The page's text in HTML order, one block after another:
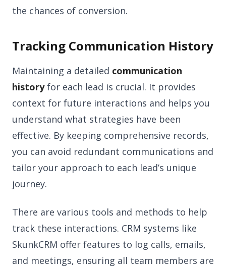
the chances of conversion.
Tracking Communication History
Maintaining a detailed communication
historyfor each lead is crucial. It provides
context for future interactions and helps you
understand what strategies have been
effective. By keeping comprehensive records,
you can avoid redundant communications and
tailor your approach to each lead’s unique
journey.
There are various tools and methods to help
track these interactions. CRM systems like
SkunkCRM offer features to log calls, emails,
and meetings, ensuring all team members are